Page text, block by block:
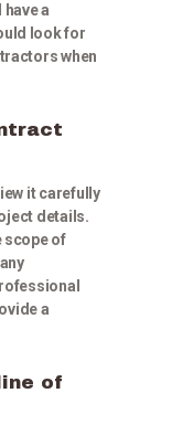
a
look for
when
it carefully
details.
scope of
a
of